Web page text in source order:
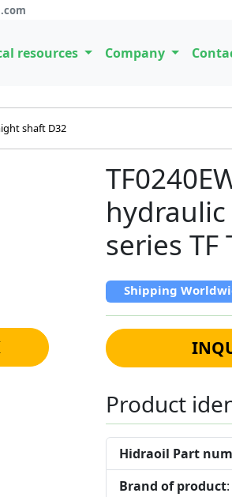
resources Company
shaft D32
series
Shipping
Product
Hidraoil Part
Brand of product